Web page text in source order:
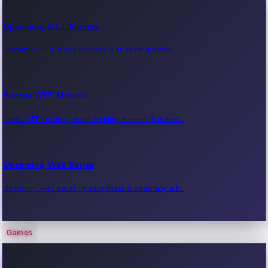
Upcoming OTT Movies
Upcoming OTT movie releases & streaming dates.
Recent OTT Movies
Latest OTT movies, new streaming releases & reviews.
Upcoming Web Series
Upcoming web series, release dates & streaming info.
Recent Web Series
Games